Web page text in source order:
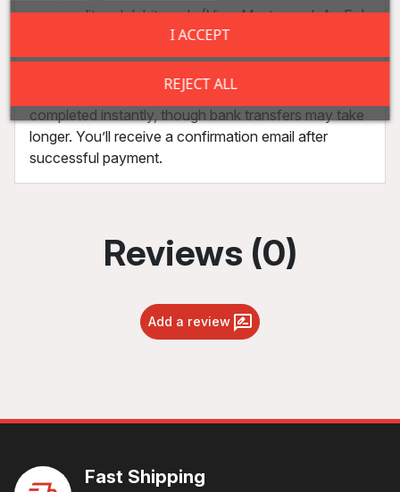
credit and debit cards (Visa, Mastercard, AmEx)
through trusted providers. Most payments are
completed instantly, though bank transfers may take
longer. You’ll receive a confirmation email after
successful payment.
Reviews (0)
Add a review
Fast Shipping
REJECT ALL
I ACCEPT